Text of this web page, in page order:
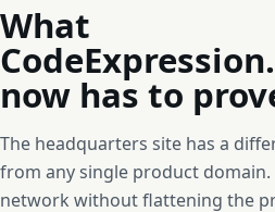
What
now has to
The headquarters site has a
from any single product
network without flattening the